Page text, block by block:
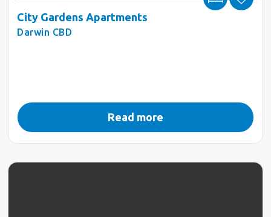
City Gardens Apartments
Darwin CBD
Read more